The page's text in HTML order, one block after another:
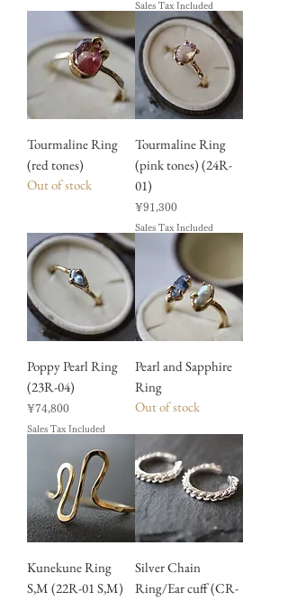
Sales Tax Included
Tourmaline Ring
(red tones)
Out of stock
Tourmaline Ring
(pink tones) (24R-
01)
Price
¥91,300
Sales Tax Included
Poppy Pearl Ring
(23R-04)
Price
¥74,800
Sales Tax Included
Pearl and Sapphire
Ring
Out of stock
Kunekune Ring
S,M (22R-01 S,M)
Silver Chain
Ring/Ear cuff (CR-